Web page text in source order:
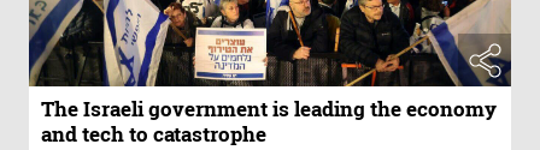
The Israeli government is leading the economy
and tech to catastrophe